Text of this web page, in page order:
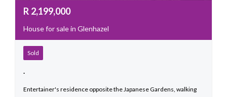
R 2,199,000
House for sale in Glenhazel
Sold
.
Entertainer's residence opposite the Japanese Gardens, walking